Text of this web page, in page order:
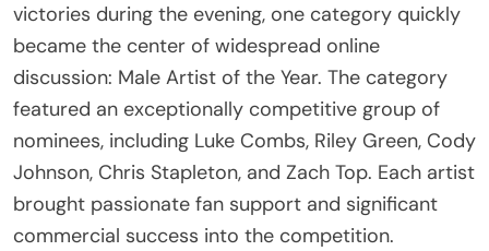
victories during the evening, one category quickly
became the center of widespread online
discussion: Male Artist of the Year. The category
featured an exceptionally competitive group of
nominees, including Luke Combs, Riley Green, Cody
Johnson, Chris Stapleton, and Zach Top. Each artist
brought passionate fan support and significant
commercial success into the competition.